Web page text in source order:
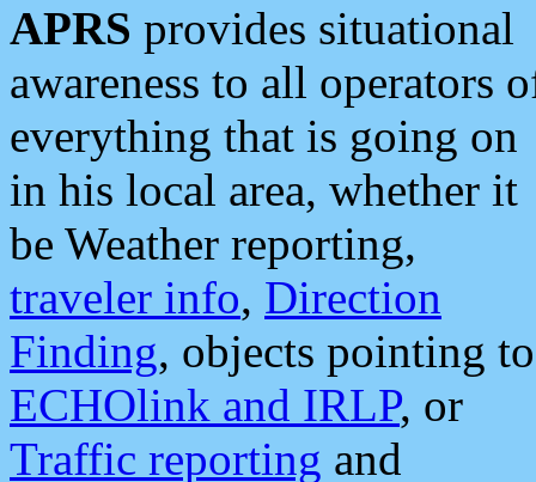
APRS provides situational
awareness to all operators
everything that is going on
in his local area, whether it
be Weather reporting,
traveler info, Direction
Finding, objects pointing to
ECHOlink and IRLP, or
Traffic reporting and